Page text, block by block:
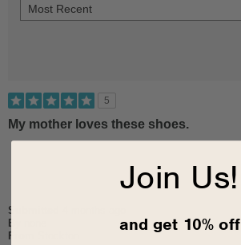
5
My mother loves these shoes.
Submitted
By
From
Join Us!
and get 10% off